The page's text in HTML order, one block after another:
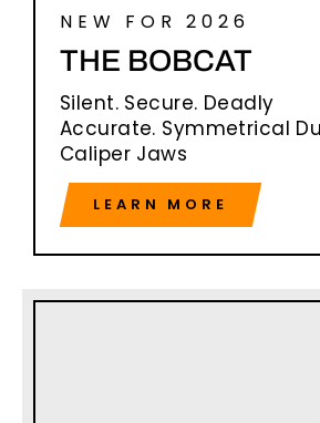
NEW FOR 2026
THE BOBCAT
Silent. Secure. Deadly
Accurate. Symmetrical
Caliper Jaws
LEARN MORE